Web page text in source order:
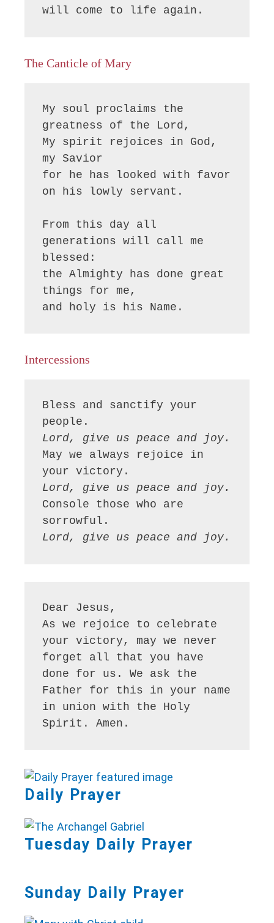
will come to life again.
The Canticle of Mary
My soul proclaims the
greatness of the Lord,
My spirit rejoices in God,
my Savior
for he has looked with favor
on his lowly servant.
From this day all
generations will call me
blessed:
the Almighty has done great
things for me,
and holy is his Name.
Intercessions
Bless and sanctify your
Lord, give us peace and joy.
May we always rejoice in
Lord, give us peace and joy.
Console those who are
Lord, give us peace and joy.
Dear Jesus,
As we rejoice to celebrate
your victory, may we never
forget all that you have
done for us. We ask the
Father for this in your name
in union with the Holy
Daily Prayer
Tuesday Daily Prayer
Sunday Daily Prayer